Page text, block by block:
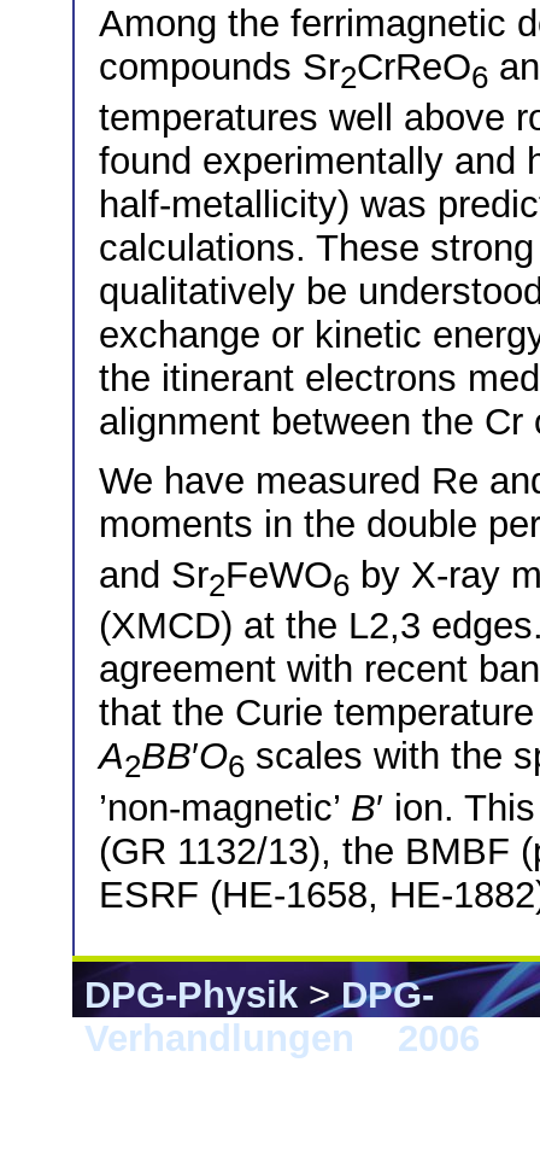
Among the ferrimagnetic
compounds Sr2CrReO6
temperatures well above
found experimentally and
half-metallicity) was
calculations. These
qualitatively be
exchange or kinetic
the itinerant electrons
alignment between the
We have measured Re
moments in the double
and Sr2FeWO6 by X-ray
(XMCD) at the L2,3
agreement with recent
that the Curie
A2BB′O6 scales with the
’non-magnetic’ B′ ion.
(GR 1132/13), the BMBF
ESRF (HE-1658, HE-
DPG-Physik>DPG-
Verhandlungen
2006